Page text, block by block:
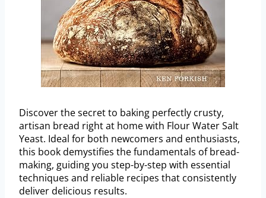
Discover the secret to baking perfectly crusty,
artisan bread right at home with Flour Water Salt
Yeast. Ideal for both newcomers and enthusiasts,
this book demystifies the fundamentals of bread-
making, guiding you step-by-step with essential
techniques and reliable recipes that consistently
deliver delicious results.